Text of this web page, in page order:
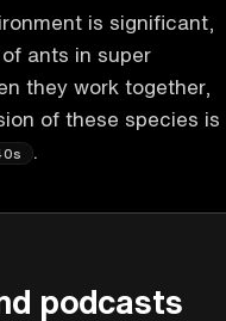
is significant,
ants in super
they work together,
of these species is
podcasts